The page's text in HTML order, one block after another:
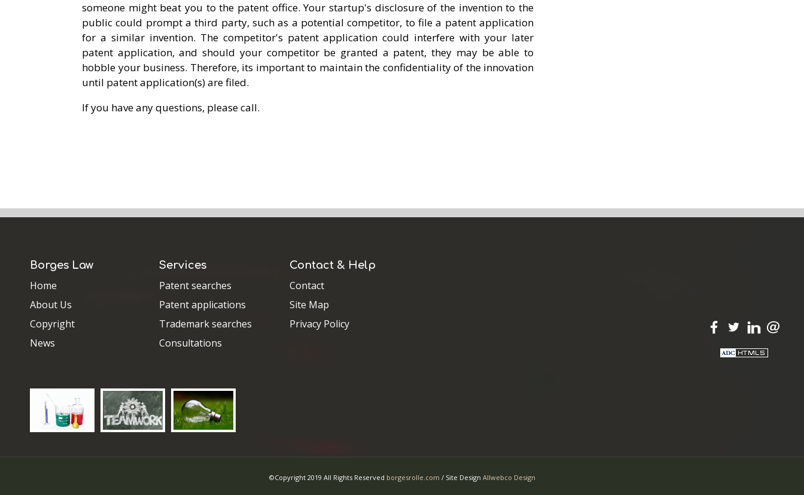
someone might beat you to the patent office. Your startup's disclosure of the invention to the
public could prompt a third party, such as a potential competitor, to file a patent application
for a similar invention. The competitor's patent application could interfere with your later
patent application, and should your competitor be granted a patent, they may be able to
hobble your business. Therefore, its important to maintain the confidentiality of the innovation
until patent application(s) are filed.
If you have any questions, please call.
©Copyright 2019 All Rights Reserved borgesrolle.com / Site Design Allwebco Design